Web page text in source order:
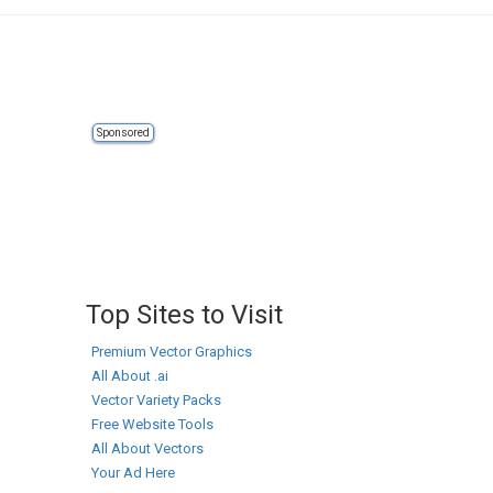
Sponsored
Top Sites to Visit
Premium Vector Graphics
All About .ai
Vector Variety Packs
Free Website Tools
All About Vectors
Your Ad Here